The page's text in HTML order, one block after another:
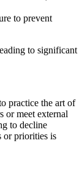
to prevent
to significant
practice the art of
or meet external
to decline
or priorities is